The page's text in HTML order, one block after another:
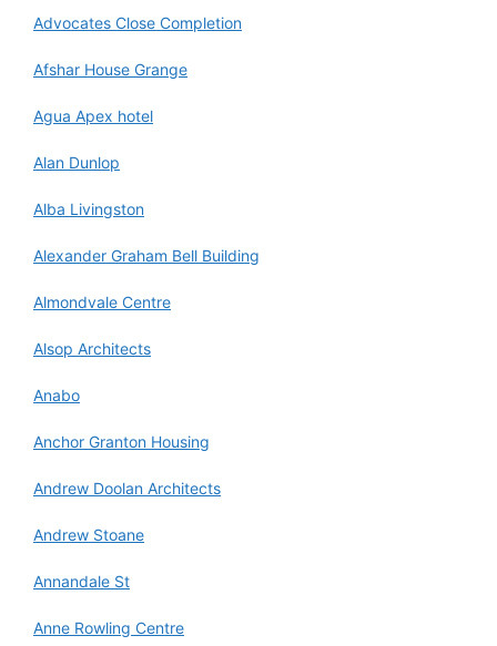
Advocates Close Completion
Afshar House Grange
Agua Apex hotel
Alan Dunlop
Alba Livingston
Alexander Graham Bell Building
Almondvale Centre
Alsop Architects
Anabo
Anchor Granton Housing
Andrew Doolan Architects
Andrew Stoane
Annandale St
Anne Rowling Centre